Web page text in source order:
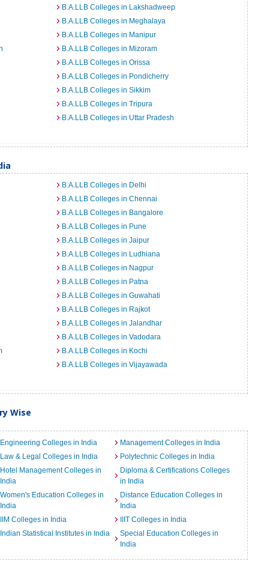
B.A.LLB Colleges in Lakshadweep
B.A.LLB Colleges in Meghalaya
B.A.LLB Colleges in Manipur
B.A.LLB Colleges in Mizoram
B.A.LLB Colleges in Orissa
B.A.LLB Colleges in Pondicherry
B.A.LLB Colleges in Sikkim
B.A.LLB Colleges in Tripura
B.A.LLB Colleges in Uttar Pradesh
B.A.LLB Colleges in Delhi
B.A.LLB Colleges in Chennai
B.A.LLB Colleges in Bangalore
B.A.LLB Colleges in Pune
B.A.LLB Colleges in Jaipur
B.A.LLB Colleges in Ludhiana
B.A.LLB Colleges in Nagpur
B.A.LLB Colleges in Patna
B.A.LLB Colleges in Guwahati
B.A.LLB Colleges in Rajkot
B.A.LLB Colleges in Jalandhar
B.A.LLB Colleges in Vadodara
B.A.LLB Colleges in Kochi
B.A.LLB Colleges in Vijayawada
Wise
Engineering Colleges in India
Management Colleges in India
Law & Legal Colleges in India
Polytechnic Colleges in India
Hotel Management Colleges in
India
Diploma & Certifications Colleges
in India
Women's Education Colleges in
India
Distance Education Colleges in
India
IIM Colleges in India
IIIT Colleges in India
Indian Statistical Institutes in India
Special Education Colleges in
India